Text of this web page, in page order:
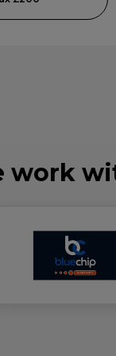
work